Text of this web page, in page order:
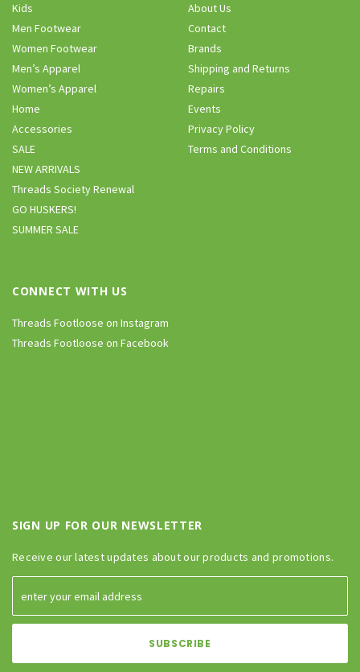
Kids
Men Footwear
Women Footwear
Men’s Apparel
Women’s Apparel
Home
Accessories
SALE
NEW ARRIVALS
Threads Society Renewal
GO HUSKERS!
SUMMER SALE
About Us
Contact
Brands
Shipping and Returns
Repairs
Events
Privacy Policy
Terms and Conditions
CONNECT WITH US
Threads Footloose on Instagram
Threads Footloose on Facebook
SIGN UP FOR OUR NEWSLETTER
Receive our latest updates about our products and promotions.